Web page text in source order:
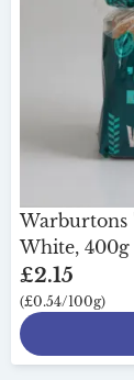
Warburtons
White, 400g
£2.15
(£0.54/100g)